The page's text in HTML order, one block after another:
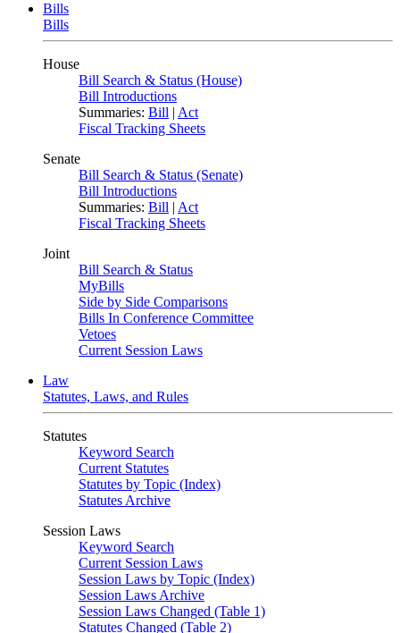
Bills
Bills
House
Bill Search & Status (House)
Bill Introductions
Summaries: Bill | Act
Fiscal Tracking Sheets
Senate
Bill Search & Status (Senate)
Bill Introductions
Summaries: Bill | Act
Fiscal Tracking Sheets
Joint
Bill Search & Status
MyBills
Side by Side Comparisons
Bills In Conference Committee
Vetoes
Current Session Laws
Law
Statutes, Laws, and Rules
Statutes
Keyword Search
Current Statutes
Statutes by Topic (Index)
Statutes Archive
Session Laws
Keyword Search
Current Session Laws
Session Laws by Topic (Index)
Session Laws Archive
Session Laws Changed (Table 1)
Statutes Changed (Table 2)